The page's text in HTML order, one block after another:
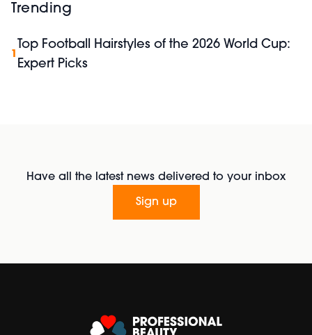
Trending
1
Top Football Hairstyles of the 2026 World Cup:
Expert Picks
Have all the latest news delivered to your inbox
Sign up